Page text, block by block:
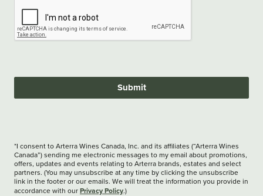
Submit
*I consent to Arterra Wines Canada, Inc. and its affiliates (“Arterra Wines
Canada”) sending me electronic messages to my email about promotions,
offers, updates and events relating to Arterra brands, estates and select
partners. (You may unsubscribe at any time by clicking the unsubscribe
link in the footer or our emails. We will treat the information you provide in
accordance with our Privacy Policy.)